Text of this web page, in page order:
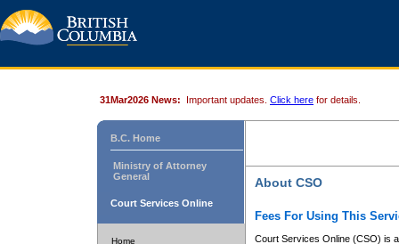
31Mar2026 News: Important updates. Click here for details.
B.C. Home
Ministry of Attorney
General
Court Services Online
Home
About CSO
Fees For Using This
Court Services Online (CSO) is